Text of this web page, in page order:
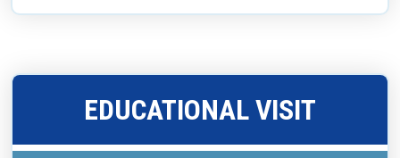
EDUCATIONAL VISIT